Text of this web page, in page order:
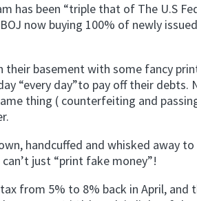
has been “triple that of The U.S
now buying 100% of newly
basement with some fancy
“every day”to pay off their
thing ( counterfeiting and
handcuffed and whisked away
just “print fake money”!
from 5% to 8% back in April, and